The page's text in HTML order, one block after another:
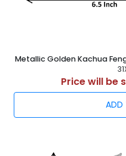
A gorgeous selection
personnel.
Our all items are
accordance with
assistance of our
We often plan
and educational
By giving clients
Metallic Golden Kachua
Price will be
ADD